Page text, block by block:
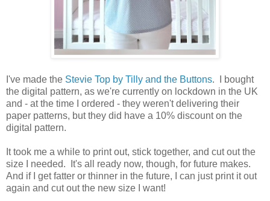
I've made the Stevie Top by Tilly and the Buttons. I bought
the digital pattern, as we're currently on lockdown in the UK
and - at the time I ordered - they weren't delivering their
paper patterns, but they did have a 10% discount on the
digital pattern.
It took me a while to print out, stick together, and cut out the
size I needed. It's all ready now, though, for future makes.
And if I get fatter or thinner in the future, I can just print it out
again and cut out the new size I want!